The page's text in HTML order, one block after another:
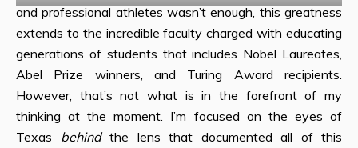
and professional athletes wasn’t enough, this greatness
extends to the incredible faculty charged with educating
generations of students that includes Nobel Laureates,
Abel Prize winners, and Turing Award recipients.
However, that’s not what is in the forefront of my
thinking at the moment. I’m focused on the eyes of
Texas behindthe lens that documented all of this